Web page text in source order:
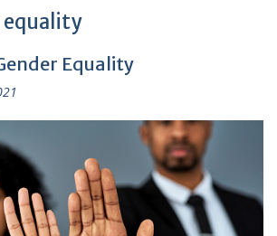
equality
Equality